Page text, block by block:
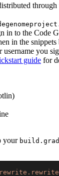
in to the Code
in the
username you
guide for
your